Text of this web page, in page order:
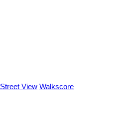
Street View Walkscore